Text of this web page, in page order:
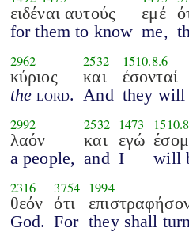
ειδέναι αυτούς
for them to know
εμέ
me,
2962
κύριος
the lord.
2532
και
And
1510.8.6
έσονταί
they will
2992
λαόν
a people,
2532
και
and
1473
εγώ
I
will
2316
θεόν
God.
3754
ότι
For
1994
they shall turn